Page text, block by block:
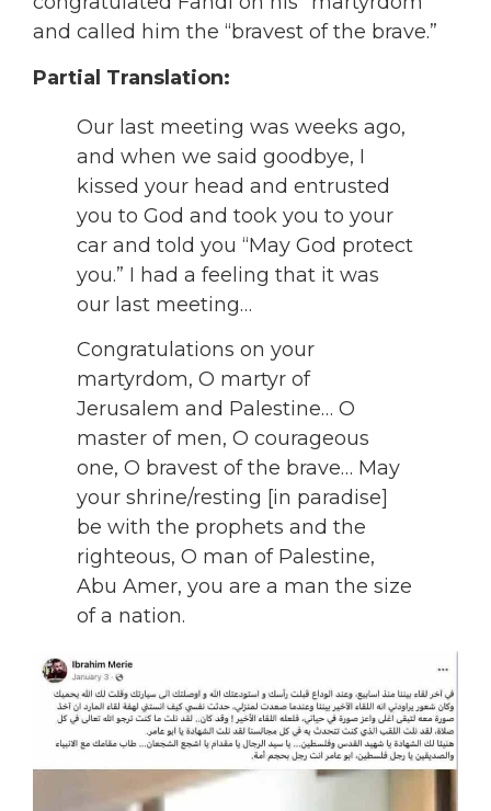
and called him the “bravest of the brave.”
Partial Translation:
Our last meeting was weeks ago,
and when we said goodbye, I
kissed your head and entrusted
you to God and took you to your
car and told you “May God protect
you.” I had a feeling that it was
our last meeting…
Congratulations on your
martyrdom, O martyr of
Jerusalem and Palestine… O
master of men, O courageous
one, O bravest of the brave… May
your shrine/resting [in paradise]
be with the prophets and the
righteous, O man of Palestine,
Abu Amer, you are a man the size
of a nation.